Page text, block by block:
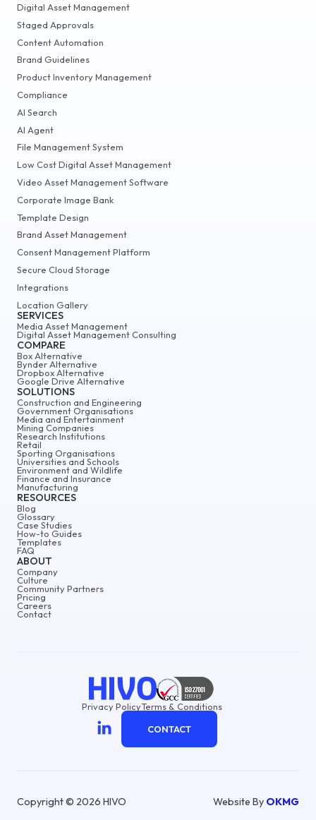
ABOUT
Company
Culture
Community Partners
Pricing
Careers
Contact
Digital Asset Management
Staged Approvals
Content Automation
Brand Guidelines
Product Inventory Management
Compliance
AI Search
AI Agent
File Management System
Low Cost Digital Asset Management
Video Asset Management Software
Corporate Image Bank
Template Design
Brand Asset Management
Consent Management Platform
Secure Cloud Storage
Integrations
Location Gallery
SERVICES
Media Asset Management
Digital Asset Management Consulting
COMPARE
Box Alternative
Bynder Alternative
Dropbox Alternative
Google Drive Alternative
SOLUTIONS
Construction and Engineering
Government Organisations
Media and Entertainment
Mining Companies
Research Institutions
Retail
Sporting Organisations
Universities and Schools
Environment and Wildlife
Finance and Insurance
Manufacturing
RESOURCES
Blog
Glossary
Case Studies
How-to Guides
Templates
FAQ
Privacy PolicyTerms & Conditions
CONTACT
Copyright © 2026 HIVO Website By OKMG